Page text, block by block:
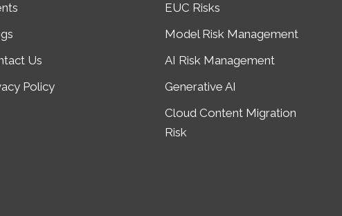
Us
Policy
EUC Risks
Model Risk Management
AI Risk Management
Generative AI
Cloud Content Migration
Risk